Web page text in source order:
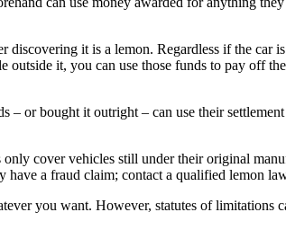
it is a lemon. Regardless if the car
it, you can use those funds to pay off
– or bought it outright – can use their
cover vehicles still under their original
a fraud claim; contact a qualified lemon
you want. However, statutes of